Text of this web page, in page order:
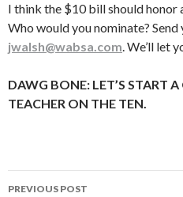
I think the $10 bill should honor
Who would you nominate? Send
jwalsh@wabsa.com. We’ll let
DAWG BONE: LET’S START
TEACHER ON THE TEN.
Post
PREVIOUS POST